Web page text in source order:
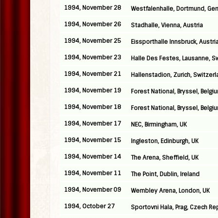
1994, November 28 Westfalenhalle, Dortmund,
1994, November 26 Stadhalle, Vienna, Austria
1994, November 25 Eissporthalle Innsbruck,
1994, November 23 Halle Des Festes, Lausanne,
1994, November 21 Hallenstadion, Zurich,
1994, November 19 Forest National, Bryssel,
1994, November 18 Forest National, Bryssel,
1994, November 17 NEC, Birmingham, UK
1994, November 15 Ingleston, Edinburgh, UK
1994, November 14 The Arena, Sheffield, UK
1994, November 11 The Point, Dublin, Ireland
1994, November 09 Wembley Arena, London, UK
1994, October 27 Sportovni Hala, Prag, Czech